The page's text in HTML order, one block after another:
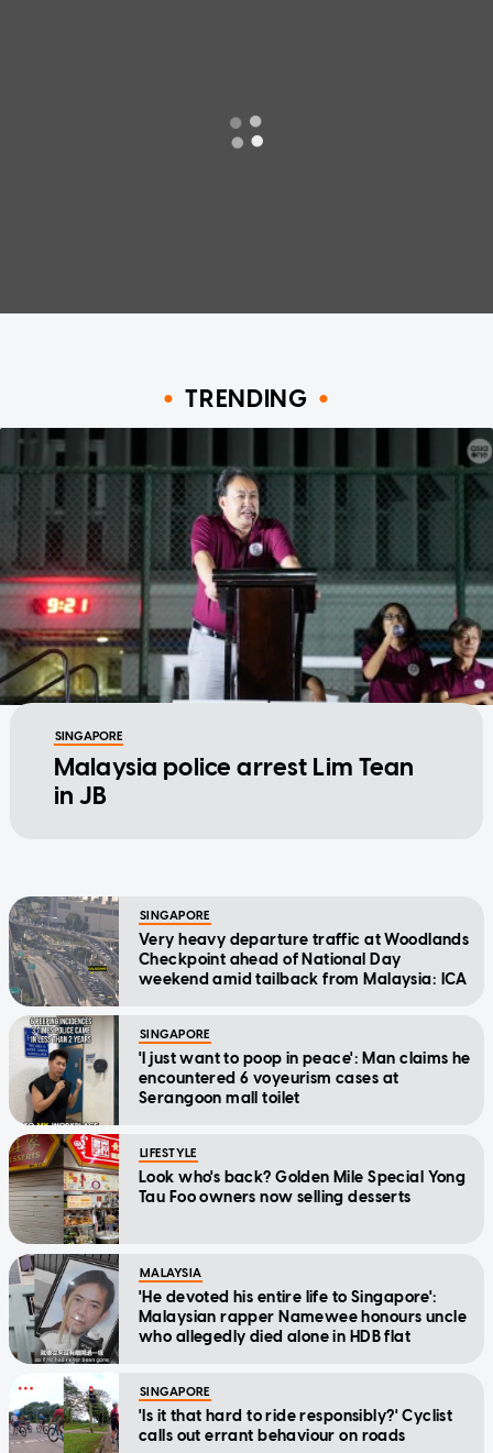
TRENDING
SINGAPORE
Malaysia police arrest Lim Tean
in JB
SINGAPORE
Very heavy departure traffic at Woodlands
Checkpoint ahead of National Day
weekend amid tailback from Malaysia: ICA
SINGAPORE
'I just want to poop in peace': Man claims he
encountered 6 voyeurism cases at
Serangoon mall toilet
LIFESTYLE
Look who's back? Golden Mile Special Yong
Tau Foo owners now selling desserts
MALAYSIA
'He devoted his entire life to Singapore':
Malaysian rapper Namewee honours uncle
who allegedly died alone in HDB flat
SINGAPORE
'Is it that hard to ride responsibly?' Cyclist
calls out errant behaviour on roads